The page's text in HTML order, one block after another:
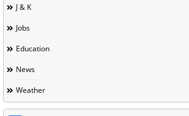
J & K
Jobs
Education
News
Weather